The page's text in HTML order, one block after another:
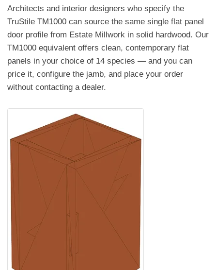
Architects and interior designers who specify the
TruStile TM1000 can source the same single flat panel
door profile from Estate Millwork in solid hardwood. Our
TM1000 equivalent offers clean, contemporary flat
panels in your choice of 14 species — and you can
price it, configure the jamb, and place your order
without contacting a dealer.